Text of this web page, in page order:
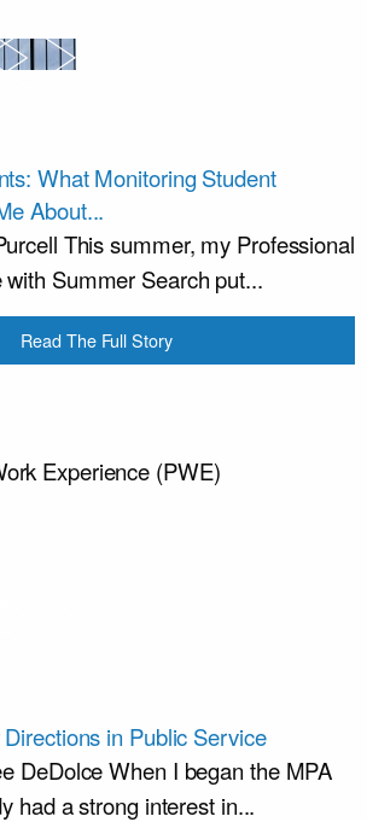
What Monitoring Student
About...
This summer, my Professional
Summer Search put...
Read The Full Story
Experience (PWE)
in Public Service
DeDolce When I began the MPA
had a strong interest in...